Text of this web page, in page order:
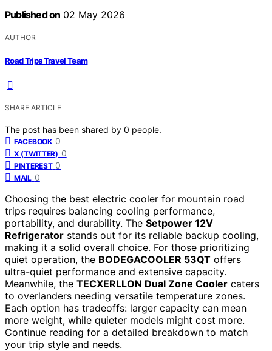
Published on 02 May 2026
AUTHOR
Road Trips Travel Team
SHARE ARTICLE
The post has been shared by 0 people.
FACEBOOK 0
X (TWITTER) 0
PINTEREST 0
MAIL 0
Choosing the best electric cooler for mountain road
trips requires balancing cooling performance,
portability, and durability. The Setpower 12V
Refrigerator stands out for its reliable backup cooling,
making it a solid overall choice. For those prioritizing
quiet operation, the BODEGACOOLER 53QT offers
ultra-quiet performance and extensive capacity.
Meanwhile, the TECXERLLON Dual Zone Cooler caters
to overlanders needing versatile temperature zones.
Each option has tradeoffs: larger capacity can mean
more weight, while quieter models might cost more.
Continue reading for a detailed breakdown to match
your trip style and needs.